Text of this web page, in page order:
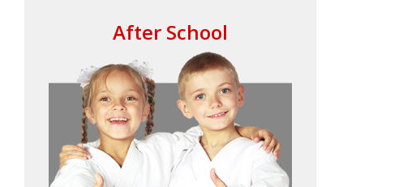
After School